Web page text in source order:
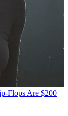
Flops Are $200